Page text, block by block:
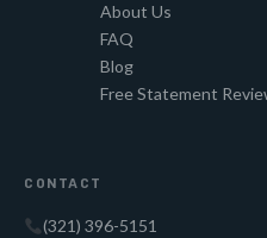
About Us
FAQ
Blog
Free Statement
CONTACT
(321) 396-5151